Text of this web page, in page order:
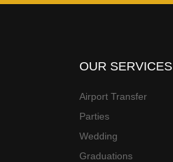
OUR SERVICES
Airport Transfer
Parties
Wedding
Graduations